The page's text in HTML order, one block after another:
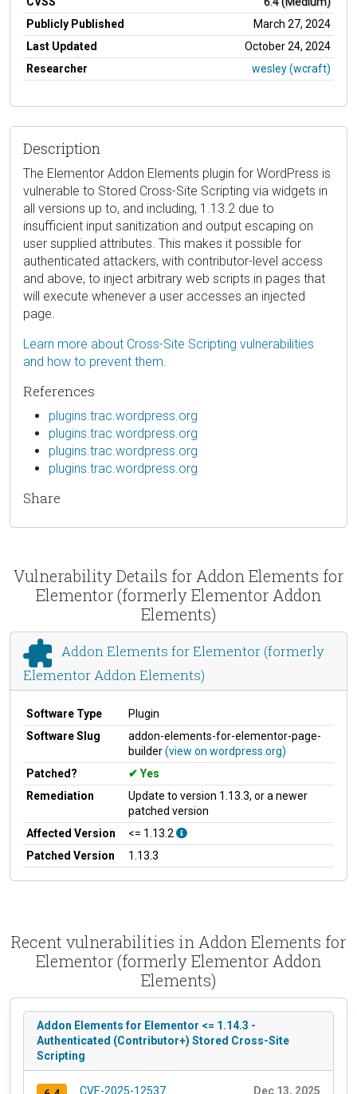
Publicly Published
March 27, 2024
Last Updated
October 24, 2024
Researcher
wesley (wcraft)
Description
The Elementor Addon Elements plugin for WordPress is
vulnerable to Stored Cross-Site Scripting via widgets in
all versions up to, and including, 1.13.2 due to
insufficient input sanitization and output escaping on
user supplied attributes. This makes it possible for
authenticated attackers, with contributor-level access
and above, to inject arbitrary web scripts in pages that
will execute whenever a user accesses an injected
page.
Learn more about Cross-Site Scripting vulnerabilities
and how to prevent them.
References
plugins.trac.wordpress.org
plugins.trac.wordpress.org
plugins.trac.wordpress.org
plugins.trac.wordpress.org
Share
Vulnerability Details for Addon Elements for
Elementor (formerly Elementor Addon
Elements)
Addon Elements for Elementor (formerly
Elementor Addon Elements)
Software Type
Plugin
Software Slug
addon-elements-for-elementor-page-
builder(view on wordpress.org)
Patched?
Yes
Remediation
Update to version 1.13.3, or a newer
patched version
Affected Version
<= 1.13.2
Patched Version
1.13.3
Recent vulnerabilities in Addon Elements for
Elementor (formerly Elementor Addon
Elements)
Addon Elements for Elementor <= 1.14.3 -
Authenticated (Contributor+) Stored Cross-Site
Scripting
CVE-2025-12537 Dec 13, 2025